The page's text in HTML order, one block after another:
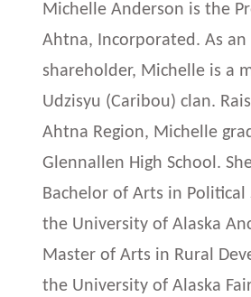
Michelle Anderson is the
Ahtna, Incorporated. As an
shareholder, Michelle is a
Udzisyu (Caribou) clan.
Ahtna Region, Michelle
Glennallen High School.
Bachelor of Arts in Political
the University of Alaska
Master of Arts in Rural
the University of Alaska